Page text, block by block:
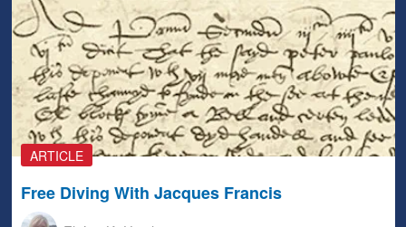
ARTICLE
Free Diving With Jacques Francis